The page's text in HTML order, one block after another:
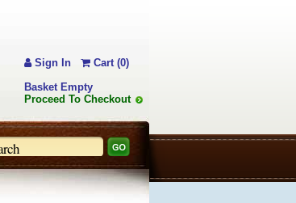
Sign In
Cart (0)
Basket Empty
Proceed To Checkout